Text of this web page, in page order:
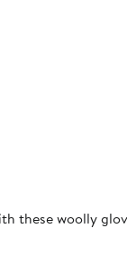
these woolly